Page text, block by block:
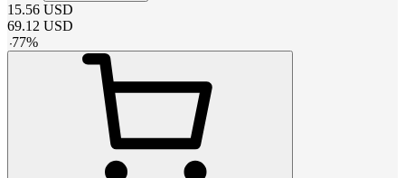
15.56 USD
69.12 USD
-77%